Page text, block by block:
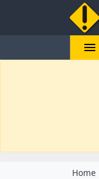
menu
Home